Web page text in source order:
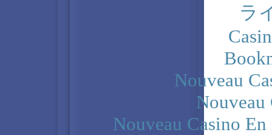
ラ
Nouveau
Nouveau
Nouveau Casino